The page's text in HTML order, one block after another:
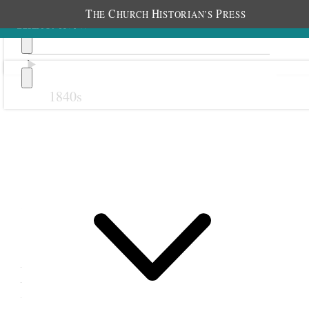
THE CHURCH HISTORIAN’S PRESS
1840s
Manti Relief Society and